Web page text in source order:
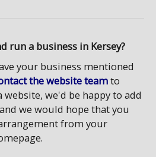
run a business in Kersey?
your business mentioned
the website teamto
we'd be happy to add
we would hope that you
from your